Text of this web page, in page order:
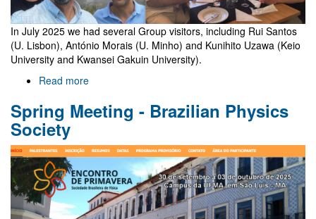
In July 2025 we had several Group visitors, including Rui Santos
(U. Lisbon), António Morais (U. Minho) and Kunihito Uzawa (Keio
University and Kwansei Gakuin University).
Read more
in
July
Spring Meeting - Brazilian Physics
Society